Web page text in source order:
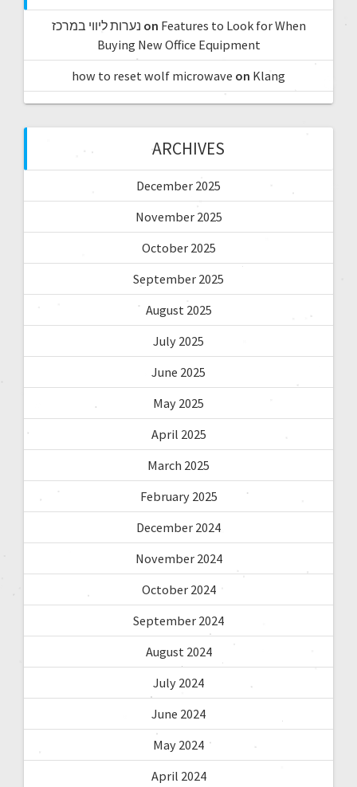
נערות ליווי במרכז on Features to Look for When
Buying New Office Equipment
how to reset wolf microwave on Klang
ARCHIVES
December 2025
November 2025
October 2025
September 2025
August 2025
July 2025
June 2025
May 2025
April 2025
March 2025
February 2025
December 2024
November 2024
October 2024
September 2024
August 2024
July 2024
June 2024
May 2024
April 2024